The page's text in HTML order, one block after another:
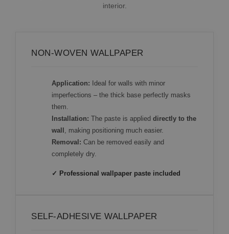
interior.
NON-WOVEN WALLPAPER
Application: Ideal for walls with minor
imperfections – the thick base perfectly masks
them.
Installation: The paste is applied directly to the
wall , making positioning much easier.
Removal: Can be removed easily and
completely dry.
✓ Professional wallpaper paste included
SELF-ADHESIVE WALLPAPER